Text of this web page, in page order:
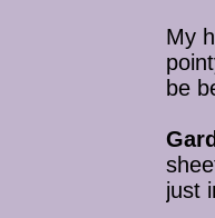
My
be
just